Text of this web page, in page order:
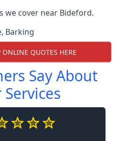
we cover near Bideford.
, Barking
ONLINE QUOTES HERE
Say About